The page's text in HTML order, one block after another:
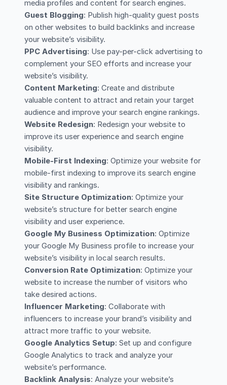
media profiles and content for search engines.
Guest Blogging: Publish high-quality guest posts
on other websites to build backlinks and increase
your website’s visibility.
PPC Advertising: Use pay-per-click advertising to
complement your SEO efforts and increase your
website’s visibility.
Content Marketing: Create and distribute
valuable content to attract and retain your target
audience and improve your search engine rankings.
Website Redesign: Redesign your website to
improve its user experience and search engine
visibility.
Mobile-First Indexing: Optimize your website for
mobile-first indexing to improve its search engine
visibility and rankings.
Site Structure Optimization: Optimize your
website’s structure for better search engine
visibility and user experience.
Google My Business Optimization: Optimize
your Google My Business profile to increase your
website’s visibility in local search results.
Conversion Rate Optimization: Optimize your
website to increase the number of visitors who
take desired actions.
Influencer Marketing: Collaborate with
influencers to increase your brand’s visibility and
attract more traffic to your website.
Google Analytics Setup: Set up and configure
Google Analytics to track and analyze your
website’s performance.
Backlink Analysis: Analyze your website’s